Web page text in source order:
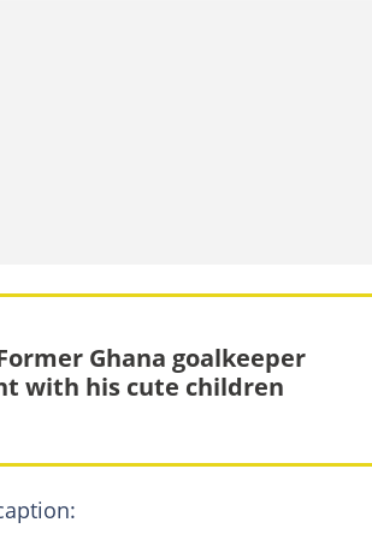
Ghana goalkeeper
with his cute children